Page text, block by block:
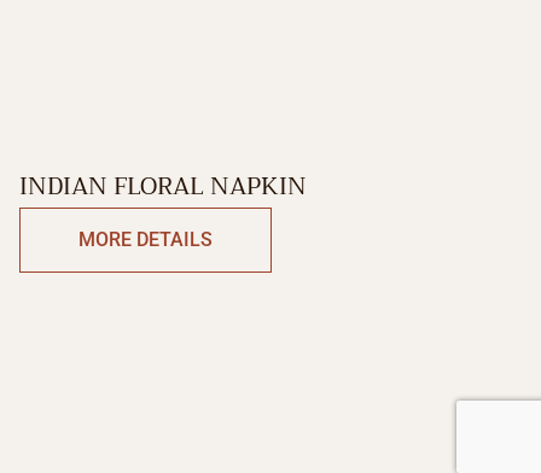
INDIAN FLORAL NAPKIN
MORE DETAILS